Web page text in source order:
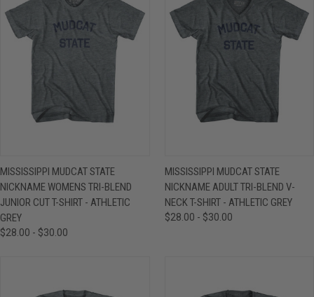
MISSISSIPPI MUDCAT STATE
NICKNAME WOMENS TRI-BLEND
JUNIOR CUT T-SHIRT - ATHLETIC
GREY
$28.00 - $30.00
MISSISSIPPI MUDCAT STATE
NICKNAME ADULT TRI-BLEND V-
NECK T-SHIRT - ATHLETIC GREY
$28.00 - $30.00